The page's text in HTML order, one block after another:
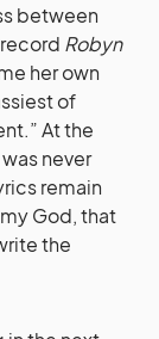
between
Robyn
her own
of
At the
never
remain
God, that
the